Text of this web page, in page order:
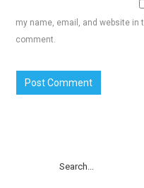
my name, email, and website in
comment.